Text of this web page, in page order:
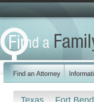
Texas Fort Bend